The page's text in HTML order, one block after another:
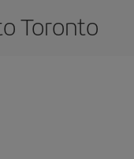
Toronto